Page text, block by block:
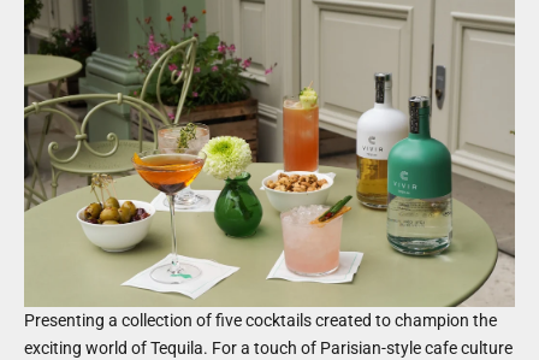
Presenting a collection of five cocktails created to champion the
exciting world of Tequila. For a touch of Parisian-style cafe culture